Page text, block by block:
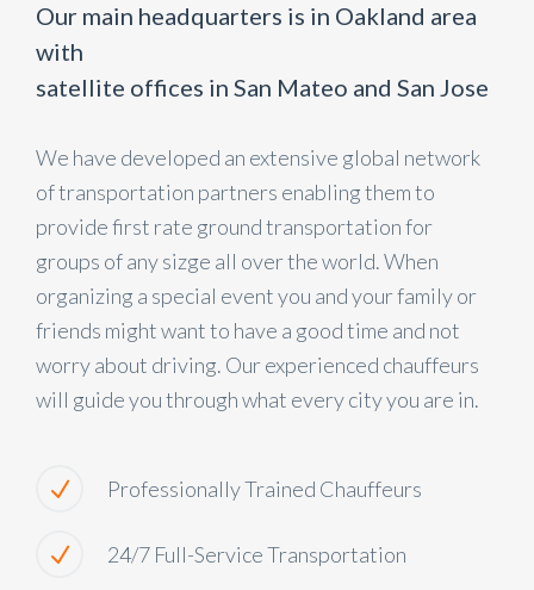
Our main headquarters is in Oakland area
with
satellite offices in San Mateo and San Jose
We have developed an extensive global network
of transportation partners enabling them to
provide first rate ground transportation for
groups of any sizge all over the world. When
organizing a special event you and your family or
friends might want to have a good time and not
worry about driving. Our experienced chauffeurs
will guide you through what every city you are in.
Professionally Trained Chauffeurs
24/7 Full-Service Transportation